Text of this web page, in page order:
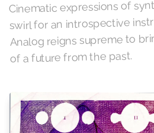
Cinematic expressions of
swirl for an introspective
Analog reigns supreme to
of a future from the past.